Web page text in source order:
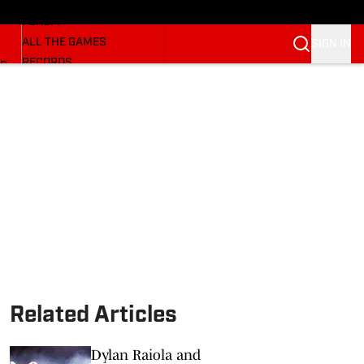
FORUM
ALL THE GAMES
RECORDS
Related Articles
Dylan Raiola and